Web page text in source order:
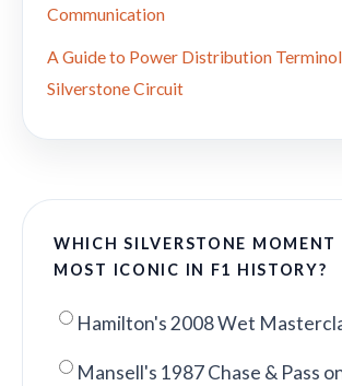
Communication
A Guide to Power Distribution
Silverstone Circuit
WHICH SILVERSTONE MOMENT
MOST ICONIC IN F1 HISTORY?
Hamilton's 2008 Wet
Mansell's 1987 Chase & Pass